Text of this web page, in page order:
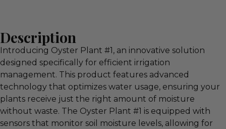
Description
Introducing Oyster Plant #1, an innovative solution
designed specifically for efficient irrigation
management. This product features advanced
technology that optimizes water usage, ensuring your
plants receive just the right amount of moisture
without waste. The Oyster Plant #1 is equipped with
sensors that monitor soil moisture levels, allowing for